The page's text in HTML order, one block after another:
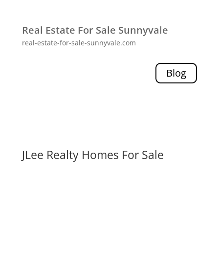
Real Estate For Sale Sunnyvale
real-estate-for-sale-sunnyvale.com
Blog
JLee Realty Homes For Sale